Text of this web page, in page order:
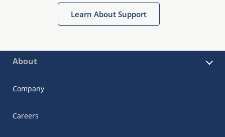
Learn About Support
About
Company
Careers